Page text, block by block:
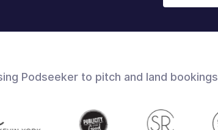
Podseeker to pitch and land bookings